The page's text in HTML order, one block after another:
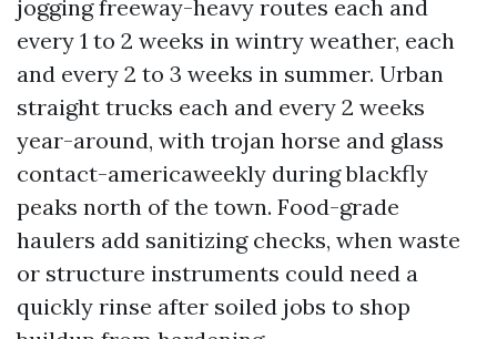
jogging freeway-heavy routes each and
every 1 to 2 weeks in wintry weather, each
and every 2 to 3 weeks in summer. Urban
straight trucks each and every 2 weeks
year-around, with trojan horse and glass
contact-americaweekly during blackfly
peaks north of the town. Food-grade
haulers add sanitizing checks, when waste
or structure instruments could need a
quickly rinse after soiled jobs to shop